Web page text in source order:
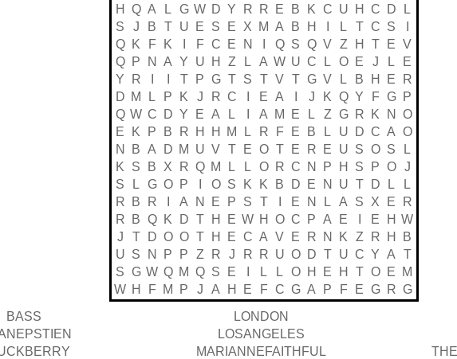
H
Q A L G W D Y R R E B K C U H C D
L
S
J B T U E S E X M A B H L T C S
Q
K F K F C E N Q S Q V Z H T E V
Q
P N A Y U H Z L A W U C L O E J L
E
Y
R T P G T S T V T G V L B H E
R
D M L P K J R C E A J K Q Y F G
P
Q W C D Y E A L A M E L Z G R K N
O
E
K P B R H H M L R F E B L U D C A O
N
B A D M U V T E O T E R E U S O S
L
K
S B X R Q M L L O R C N P H S P O
J
S
L G O P O S K K B D E N U T D L
L
R
B R A N E P S T E N L A S X E
R
R
B Q K D T H E W H O C P A E E H W
J
T D O O T H E C A V E R N K Z R H
B
U S N P P Z R J R R U O D T U C Y A
T
S G W Q M Q S E L L O H E H T O E
M
W H F M P J A H E F C G A P F E G R G
BASS
LONDON
LOSANGELES
MARIANNEFAITHFUL